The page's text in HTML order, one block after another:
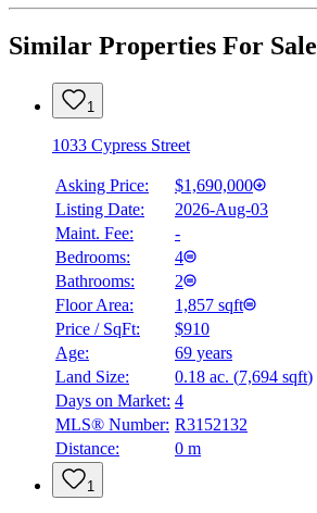
Similar Properties For Sale
1
1033 Cypress Street
Asking Price:
$1,690,000
Listing Date:
2026-Aug-03
Maint. Fee:
-
Bedrooms:
4
Bathrooms:
2
Floor Area:
1,857 sqft
Price / SqFt:
$910
Age:
69 years
Land Size:
0.18 ac. (7,694 sqft)
Days on Market: 4
MLS® Number: R3152132
Distance:
0 m
1